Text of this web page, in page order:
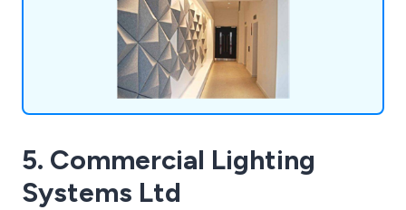
5. Commercial Lighting
Systems Ltd